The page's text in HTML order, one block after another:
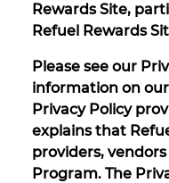
Rewards Site,
Refuel Rewards
Please see our
information on
Privacy Policy
explains that
providers,
Program. The